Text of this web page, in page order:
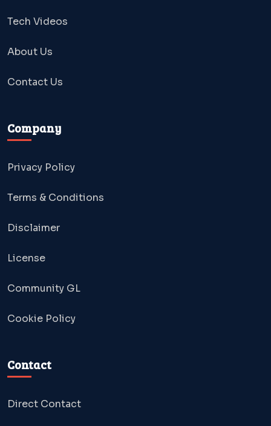
Tech Videos
About Us
Contact Us
Company
Privacy Policy
Terms & Conditions
Disclaimer
License
Community GL
Cookie Policy
Contact
Direct Contact